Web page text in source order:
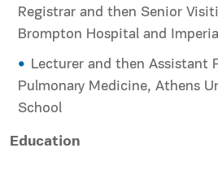
Registrar and then Senior
Brompton Hospital and
Lecturer and then Assistant
Pulmonary Medicine, Athens
School
Education